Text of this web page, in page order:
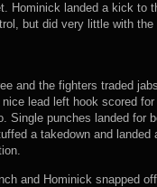
Hominick landed a kick to
but did very little with
and the fighters traded
lead left hook scored
Single punches landed for
a takedown and
and Hominick snapped